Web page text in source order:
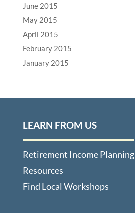
June 2015
May 2015
April 2015
February 2015
January 2015
LEARN FROM US
Retirement Income Planning
Resources
Find Local Workshops